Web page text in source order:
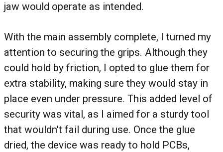
jaw would operate as intended.
With the main assembly complete, I turned my
attention to securing the grips. Although they
could hold by friction, I opted to glue them for
extra stability, making sure they would stay in
place even under pressure. This added level of
security was vital, as I aimed for a sturdy tool
that wouldn't fail during use. Once the glue
dried, the device was ready to hold PCBs,